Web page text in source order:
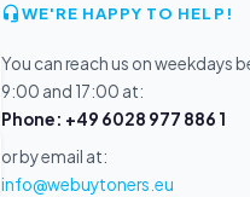
WE'RE HAPPY TO HELP!
You can reach us on weekdays
9:00 and 17:00 at:
Phone: +49 6028 977 886 1
or by email at:
info@webuytoners.eu